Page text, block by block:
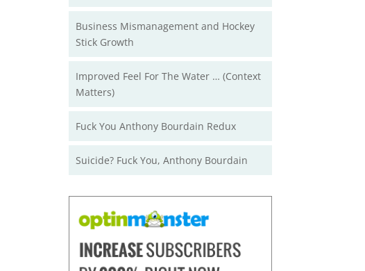
Business Mismanagement and Hockey
Stick Growth
Improved Feel For The Water … (Context
Matters)
Fuck You Anthony Bourdain Redux
Suicide? Fuck You, Anthony Bourdain